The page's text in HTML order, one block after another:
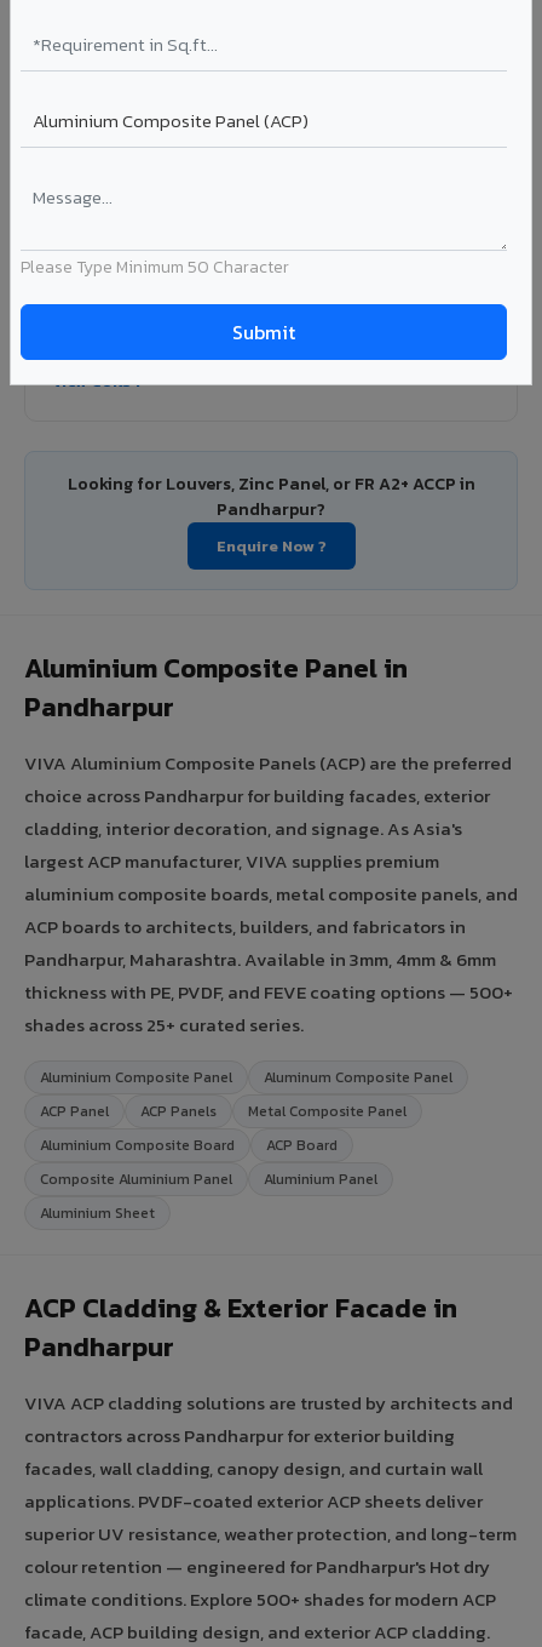
Please Type Minimum 50 Character
Pandharpur
manufacturers, OEM suppliers, roofing fabricators, and
industrial applications. Available in VIVA's full shade range
Segment: Industrial / OEM
suppliers in Pandharpur.
View Coils ?
Looking for Louvers, Zinc Panel, or FR A2+ ACCP in
Pandharpur?
Enquire Now ?
Aluminium Composite Panel in
Pandharpur
VIVA Aluminium Composite Panels (ACP) are the preferred
choice across Pandharpur for building facades, exterior
cladding, interior decoration, and signage. As Asia's
largest ACP manufacturer, VIVA supplies premium
aluminium composite boards, metal composite panels, and
ACP boards to architects, builders, and fabricators in
Pandharpur, Maharashtra. Available in 3mm, 4mm & 6mm
thickness with PE, PVDF, and FEVE coating options — 500+
shades across 25+ curated series.
Aluminium Composite Panel
Aluminum Composite Panel
ACP Panel
ACP Panels
Metal Composite Panel
Aluminium Composite Board
ACP Board
Composite Aluminium Panel
Aluminium Panel
Aluminium Sheet
ACP Cladding & Exterior Facade in
Pandharpur
VIVA ACP cladding solutions are trusted by architects and
contractors across Pandharpur for exterior building
facades, wall cladding, canopy design, and curtain wall
applications. PVDF-coated exterior ACP sheets deliver
superior UV resistance, weather protection, and long-term
colour retention — engineered for Pandharpur's Hot dry
climate conditions. Explore 500+ shades for modern ACP
facade, ACP building design, and exterior ACP cladding.